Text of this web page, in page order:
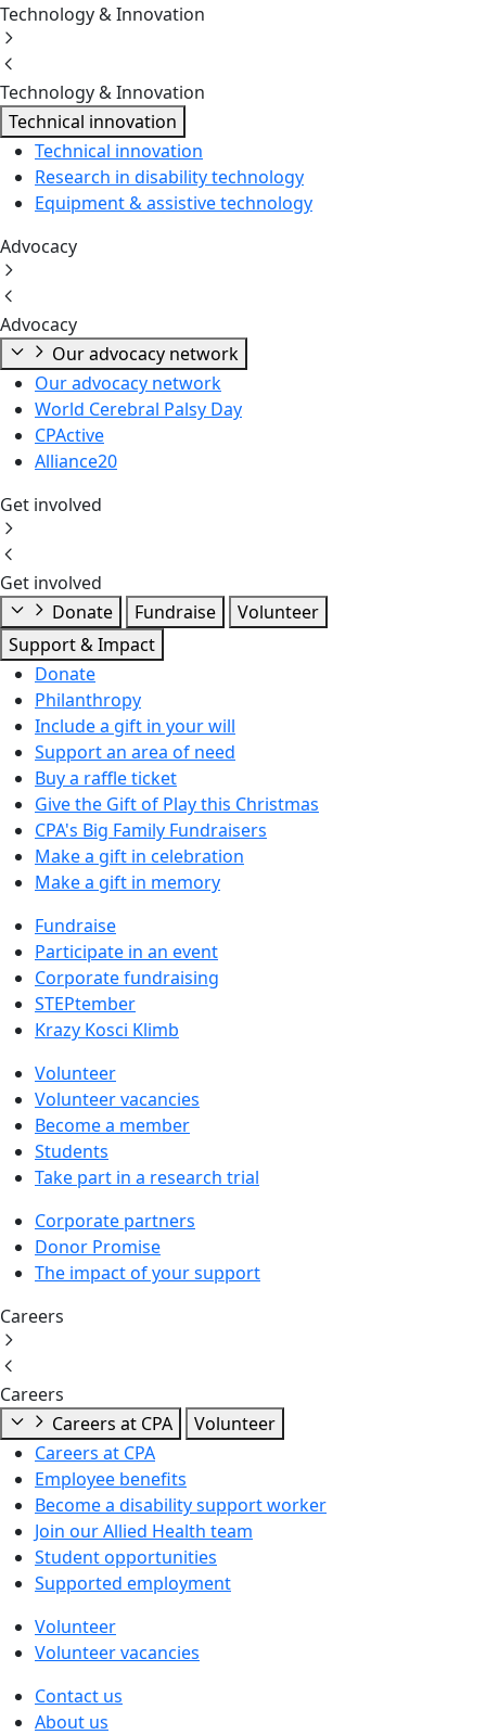
Technology & Innovation
Technology & Innovation
Technical innovation
Technical innovation
Research in disability technology
Equipment & assistive technology
Advocacy
Advocacy
Our advocacy network
Our advocacy network
World Cerebral Palsy Day
CPActive
Alliance20
Get involved
Get involved
Donate
Fundraise
Volunteer
Support & Impact
Donate
Philanthropy
Include a gift in your will
Support an area of need
Buy a raffle ticket
Give the Gift of Play this Christmas
CPA's Big Family Fundraisers
Make a gift in celebration
Make a gift in memory
Fundraise
Participate in an event
Corporate fundraising
STEPtember
Krazy Kosci Klimb
Volunteer
Volunteer vacancies
Become a member
Students
Take part in a research trial
Corporate partners
Donor Promise
The impact of your support
Careers
Careers
Careers at CPA
Volunteer
Careers at CPA
Employee benefits
Become a disability support worker
Join our Allied Health team
Student opportunities
Supported employment
Volunteer
Volunteer vacancies
Contact us
About us